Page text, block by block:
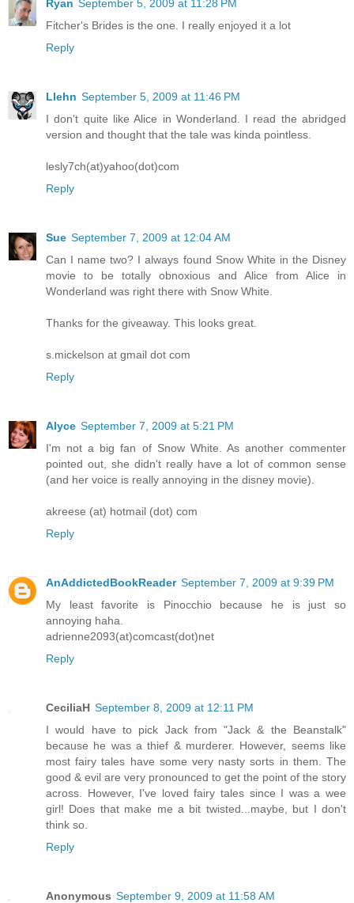
Ryan September 5, 2009 at 11:28 PM
Fitcher's Brides is the one. I really enjoyed it a lot
Reply
Llehn September 5, 2009 at 11:46 PM
I don't quite like Alice in Wonderland. I read the abridged
version and thought that the tale was kinda pointless.
lesly7ch(at)yahoo(dot)com
Reply
Sue September 7, 2009 at 12:04 AM
Can I name two? I always found Snow White in the Disney
movie to be totally obnoxious and Alice from Alice in
Wonderland was right there with Snow White.
Thanks for the giveaway. This looks great.
s.mickelson at gmail dot com
Reply
Alyce September 7, 2009 at 5:21 PM
I'm not a big fan of Snow White. As another commenter
pointed out, she didn't really have a lot of common sense
(and her voice is really annoying in the disney movie).
akreese (at) hotmail (dot) com
Reply
AnAddictedBookReader September 7, 2009 at 9:39 PM
My least favorite is Pinocchio because he is just so
annoying haha.
adrienne2093(at)comcast(dot)net
Reply
CeciliaH September 8, 2009 at 12:11 PM
I would have to pick Jack from "Jack & the Beanstalk"
because he was a thief & murderer. However, seems like
most fairy tales have some very nasty sorts in them. The
good & evil are very pronounced to get the point of the story
across. However, I've loved fairy tales since I was a wee
girl! Does that make me a bit twisted...maybe, but I don't
think so.
Reply
Anonymous September 9, 2009 at 11:58 AM